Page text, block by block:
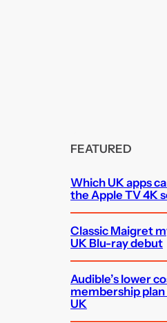
FEATURED
Which UK apps
the Apple TV 4K
Classic Maigret
UK Blu-ray debut
Audible’s lower
membership plan
UK